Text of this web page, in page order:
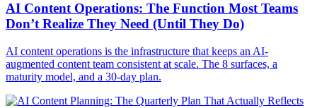
AI Content Operations: The Function Most Teams
Don’t Realize They Need (Until They Do)
AI content operations is the infrastructure that keeps an AI-
augmented content team consistent at scale. The 8 surfaces, a
maturity model, and a 30-day plan.